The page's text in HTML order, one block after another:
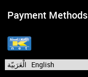
Payment Methods
الْعَرَبيّة English